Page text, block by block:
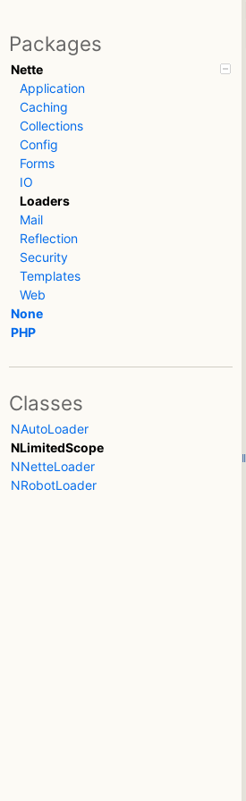
Packages
Nette
Application
Caching
Collections
Config
Forms
IO
Loaders
Mail
Reflection
Security
Templates
Web
None
PHP
Classes
NAutoLoader
NLimitedScope
NNetteLoader
NRobotLoader